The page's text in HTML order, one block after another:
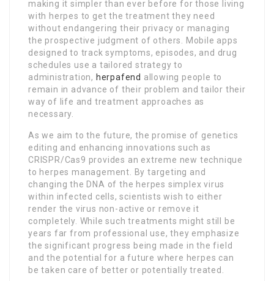
making it simpler than ever before for those living
with herpes to get the treatment they need
without endangering their privacy or managing
the prospective judgment of others. Mobile apps
designed to track symptoms, episodes, and drug
schedules use a tailored strategy to
administration, herpafend allowing people to
remain in advance of their problem and tailor their
way of life and treatment approaches as
necessary.
As we aim to the future, the promise of genetics
editing and enhancing innovations such as
CRISPR/Cas9 provides an extreme new technique
to herpes management. By targeting and
changing the DNA of the herpes simplex virus
within infected cells, scientists wish to either
render the virus non-active or remove it
completely. While such treatments might still be
years far from professional use, they emphasize
the significant progress being made in the field
and the potential for a future where herpes can
be taken care of better or potentially treated.